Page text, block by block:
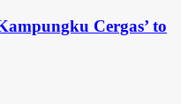
Cergas’ to